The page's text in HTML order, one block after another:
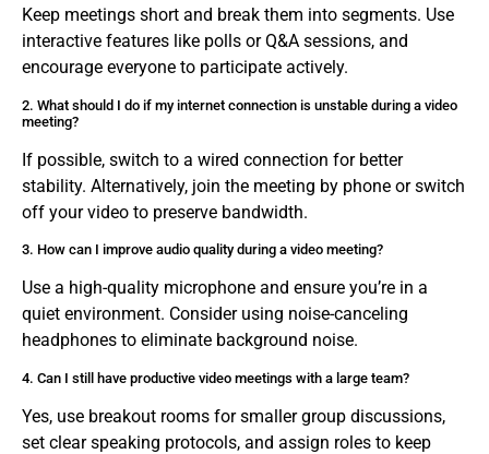
Keep meetings short and break them into segments. Use
interactive features like polls or Q&A sessions, and
encourage everyone to participate actively.
2. What should I do if my internet connection is unstable during a video
meeting?
If possible, switch to a wired connection for better
stability. Alternatively, join the meeting by phone or switch
off your video to preserve bandwidth.
3. How can I improve audio quality during a video meeting?
Use a high-quality microphone and ensure you’re in a
quiet environment. Consider using noise-canceling
headphones to eliminate background noise.
4. Can I still have productive video meetings with a large team?
Yes, use breakout rooms for smaller group discussions,
set clear speaking protocols, and assign roles to keep